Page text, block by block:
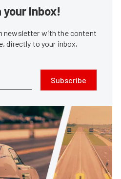
your Inbox!
newsletter with the content
directly to your inbox,
Subscribe